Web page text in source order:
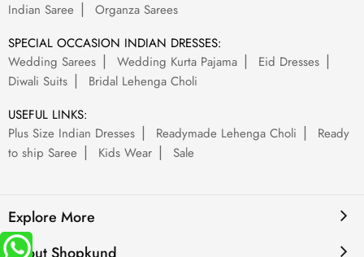
Indian Saree
Organza Sarees
SPECIAL OCCASION INDIAN DRESSES:
Wedding Sarees
Wedding Kurta Pajama
Eid Dresses
Diwali Suits
Bridal Lehenga Choli
USEFUL LINKS:
Plus Size Indian Dresses
Readymade Lehenga Choli
Ready
to ship Saree
Kids Wear Sale
Explore More